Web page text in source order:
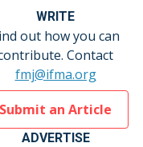
ADVERTISE
WRITE
out how you can
Contact
fmj@ifma.org
Submit an Article